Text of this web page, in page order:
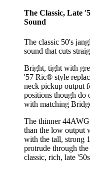
The Classic, Late
Sound
The classic 50's
sound that cuts
Bright, tight with
'57 Ric® style
neck pickup output
positions though do
with matching
The thinner
than the low output
with the tall, strong
protrude through
classic, rich, late